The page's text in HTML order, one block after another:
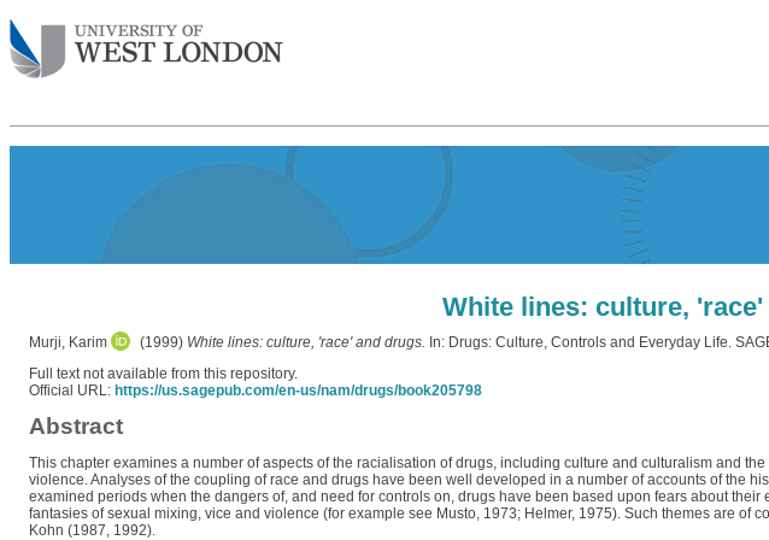
White lines: culture,
Murji, Karim (1999) White lines: culture, 'race' and drugs. In: Drugs: Culture, Controls and Everyday Life.
Full text not available from this repository.
Official URL: https://us.sagepub.com/en-us/nam/drugs/book205798
Abstract
This chapter examines a number of aspects of the racialisation of drugs, including culture and culturalism and
violence. Analyses of the coupling of race and drugs have been well developed in a number of accounts of the
examined periods when the dangers of, and need for controls on, drugs have been based upon fears about
fantasies of sexual mixing, vice and violence (for example see Musto, 1973; Helmer, 1975). Such themes are of
Kohn (1987, 1992).